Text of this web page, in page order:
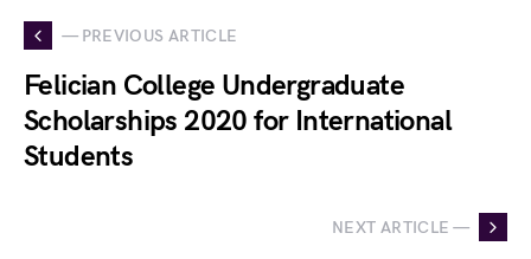
— PREVIOUS ARTICLE
Felician College Undergraduate
Scholarships 2020 for International
Students
NEXT ARTICLE —